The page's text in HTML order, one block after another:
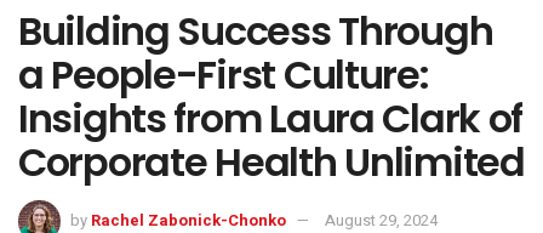
Building Success Through
a People-First Culture:
Insights from Laura Clark of
Corporate Health Unlimited
by Rachel Zabonick-Chonko August 29, 2024